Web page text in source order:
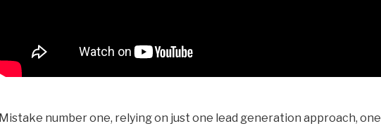
Mistake number one, relying on just one lead generation approach,